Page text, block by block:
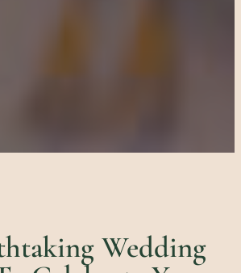
Wedding